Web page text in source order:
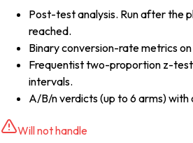
Post-test analysis. Run after the
reached.
Binary conversion-rate metrics
Frequentist two-proportion z-
intervals.
A/B/n verdicts (up to 6 arms)
Will not handle